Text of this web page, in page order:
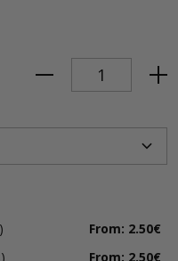
From: 2.50€
From: 2.50€